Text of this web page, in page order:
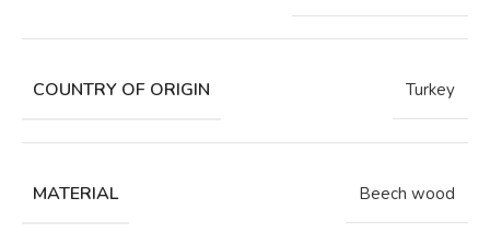
COUNTRY OF ORIGIN Turkey
MATERIAL Beech wood